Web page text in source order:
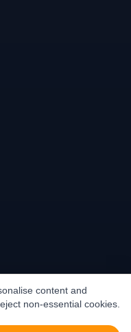
GetMePromo may earn a
links on this website.
content and
non-essential cookies.